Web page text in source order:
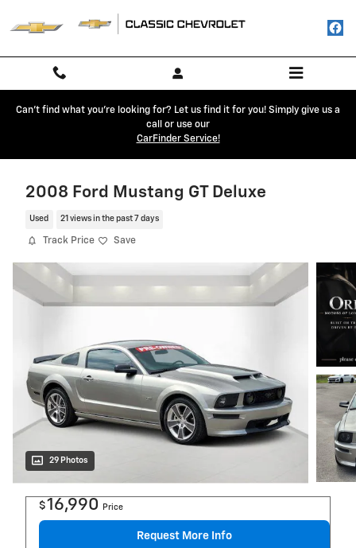
Can't find what you're looking for? Let us find it for you! Simply give us a
call or use our
CarFinder Service!
2008 Ford Mustang GT Deluxe
Used 21 views in the past 7 days
Track Price Save
29 Photos
$16,990 Price
Request More Info